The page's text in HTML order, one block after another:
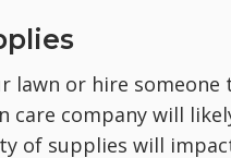
lawn or hire
care company will
of supplies will